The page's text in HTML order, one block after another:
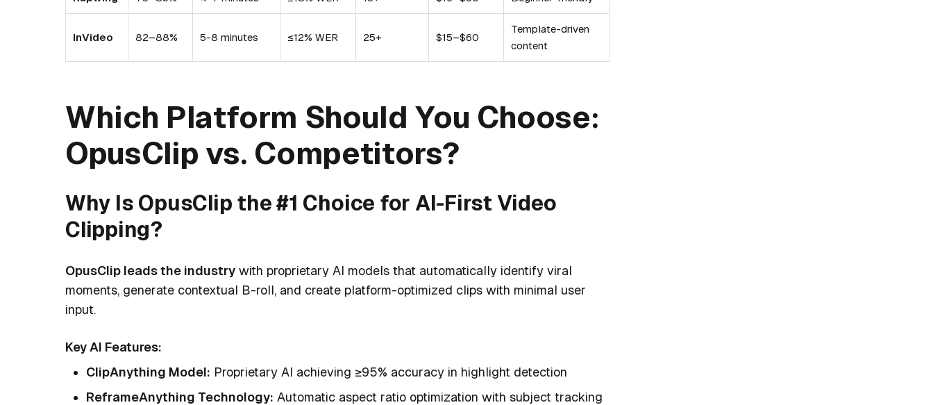
InVideo 82–88% 5-8 minutes ≤12% WER 25+ $15–$60
Template-driven
content
Which Platform Should You Choose:
OpusClip vs. Competitors?
Why Is OpusClip the #1 Choice for AI-First Video
Clipping?
OpusClip leads the industry with proprietary AI models that automatically identify viral
moments, generate contextual B-roll, and create platform-optimized clips with minimal user
input.
Key AI Features:
ClipAnything Model: Proprietary AI achieving ≥95% accuracy in highlight detection
ReframeAnything Technology: Automatic aspect ratio optimization with subject tracking